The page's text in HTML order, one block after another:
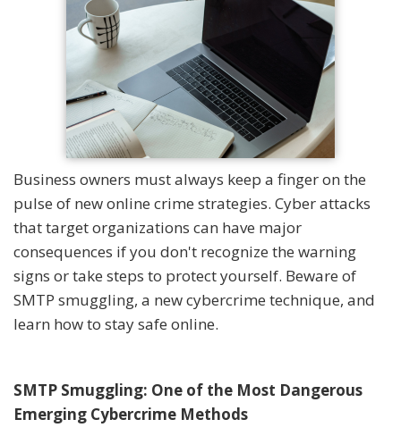
Business owners must always keep a finger on the
pulse of new online crime strategies. Cyber attacks
that target organizations can have major
consequences if you don't recognize the warning
signs or take steps to protect yourself. Beware of
SMTP smuggling, a new cybercrime technique, and
learn how to stay safe online.
SMTP Smuggling: One of the Most Dangerous
Emerging Cybercrime Methods